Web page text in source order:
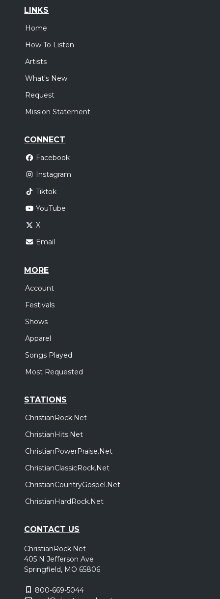
LINKS
Home
How To Listen
Artists
What's New
Request
Mission Statement
CONNECT
Facebook
Instagram
Tiktok
YouTube
X
Email
MORE
Account
Festivals
Shows
Apparel
Songs Played
Most Requested
STATIONS
ChristianRock.Net
ChristianHits.Net
ChristianPowerPraise.Net
ChristianClassicRock.Net
ChristianCountryGospel.Net
ChristianHardRock.Net
CONTACT US
ChristianRock.Net
405 N Jefferson Ave
Springfield, MO 65806
800-669-5044